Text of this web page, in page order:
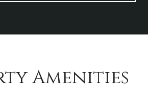
Amenities